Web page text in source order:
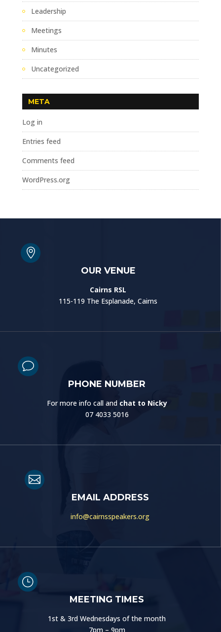
Leadership
Meetings
Minutes
Uncategorized
META
Log in
Entries feed
Comments feed
WordPress.org

OUR VENUE
Cairns RSL
115-119 The Esplanade, Cairns
v
PHONE NUMBER
For more info call and chat to Nicky
07 4033 5016

EMAIL ADDRESS
info@cairnsspeakers.org
}
MEETING TIMES
1st & 3rd Wednesdays of the month
7pm – 9pm